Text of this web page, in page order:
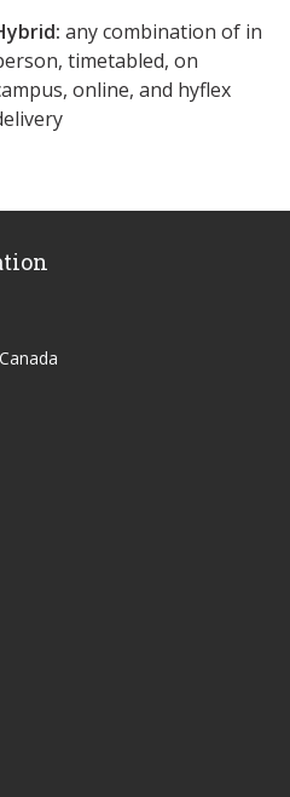
any combination of in
timetabled, on
online, and hyflex
Facebook